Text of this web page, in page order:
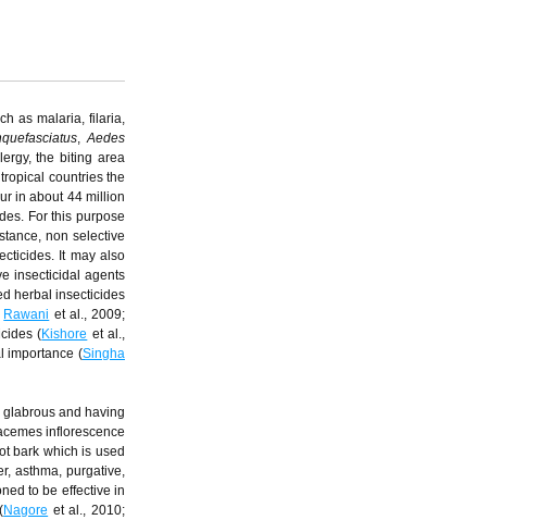
as malaria, filaria,
,Aedes
the biting area
countries the
in about 44 million
For this purpose
non selective
It may also
insecticidal agents
herbal insecticides
Rawani et al., 2009;
(Kishore et al.,
importance (Singha
and having
inflorescence
bark which is used
asthma, purgative,
to be effective in
Nagore et al., 2010;